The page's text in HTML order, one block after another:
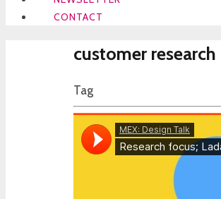
CONTACT
customer research
Tag